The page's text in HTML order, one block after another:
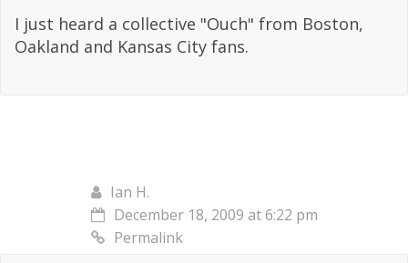
I just heard a collective "Ouch" from Boston,
Oakland and Kansas City fans.
Ian H.
December 18, 2009 at 6:22 pm
Permalink